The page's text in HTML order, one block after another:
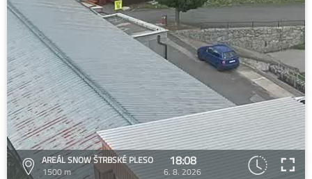
AREÁL SNOW ŠTRBSKÉ PLESO
1500 m
18:08
6. 8. 2026